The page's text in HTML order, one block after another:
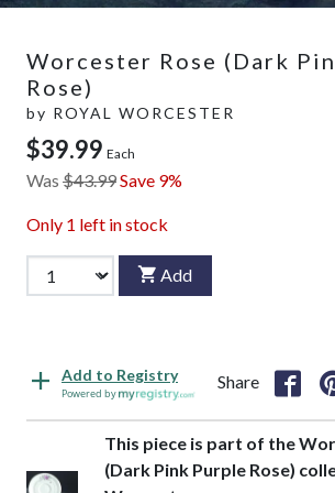
Worcester Rose (Dark
Rose)
by ROYAL WORCESTER
$39.99 Each
Was $43.99Save 9%
Only 1 left in stock
Add
Add to Registry
Powered by
Share
This piece is part of the
(Dark Pink Purple Rose)